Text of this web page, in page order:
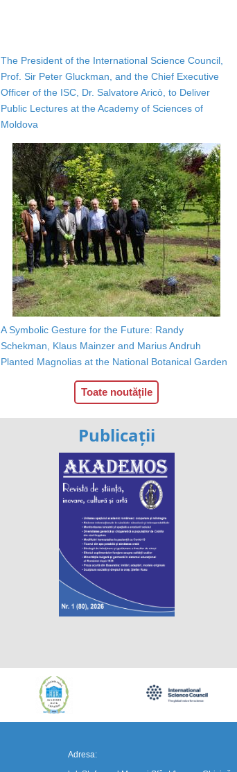
The President of the International Science Council,
Prof. Sir Peter Gluckman, and the Chief Executive
Officer of the ISC, Dr. Salvatore Aricò, to Deliver
Public Lectures at the Academy of Sciences of
Moldova
A Symbolic Gesture for the Future: Randy
Schekman, Klaus Mainzer and Marius Andruh
Planted Magnolias at the National Botanical Garden
Toate noutățile
Publicații
Adresa: